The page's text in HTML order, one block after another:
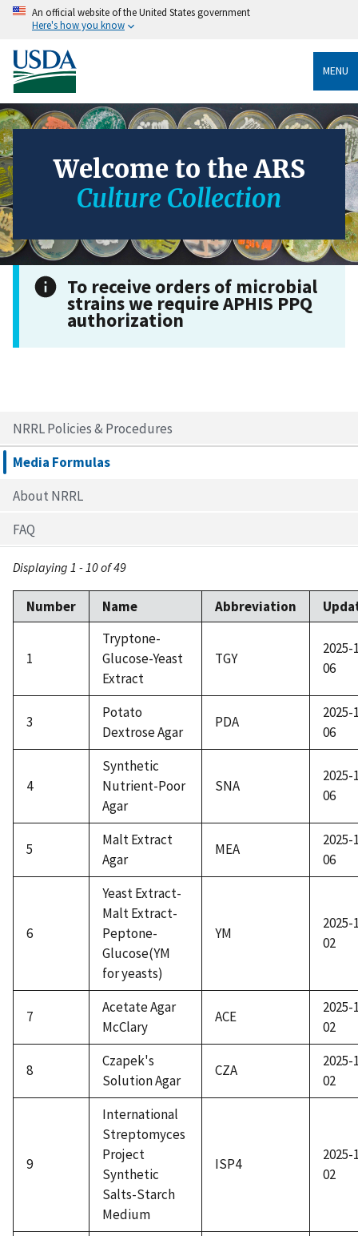
An official website of the United States government
Here's how you know
MENU
Welcome to the ARS
Culture Collection
To receive orders of microbial
strains we require APHIS PPQ
authorization
NRRL Policies & Procedures
Media Formulas
About NRRL
FAQ
Displaying 1 - 10 of 49
Number Name Abbreviation
1
Tryptone-
Glucose-Yeast
Extract
TGY
2025-
06
3
Potato
Dextrose Agar
PDA
2025-
06
4
Synthetic
Nutrient-Poor
Agar
SNA
2025-
06
5
Malt Extract
Agar
MEA
2025-
06
6
Yeast Extract-
Malt Extract-
Peptone-
Glucose(YM
for yeasts)
YM
2025-
02
7
Acetate Agar
McClary
ACE
2025-
02
8
Czapek's
Solution Agar
CZA
2025-
02
9
International
Streptomyces
Project
Synthetic
Salts-Starch
Medium
ISP4
2025-
02